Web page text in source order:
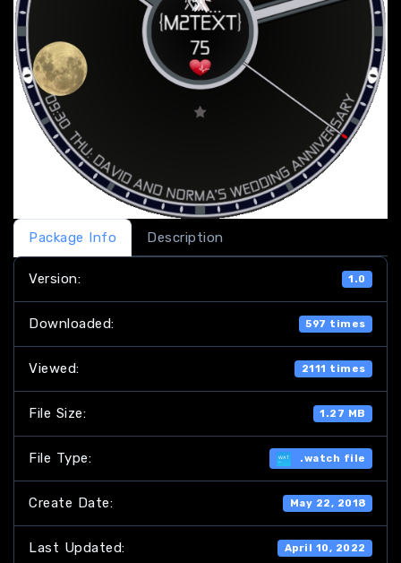
Package Info Description
Version: 1.0
Downloaded: 597 times
Viewed: 2111 times
File Size: 1.27 MB
File Type: .watch file
Create Date: May 22, 2018
Last Updated: April 10, 2022